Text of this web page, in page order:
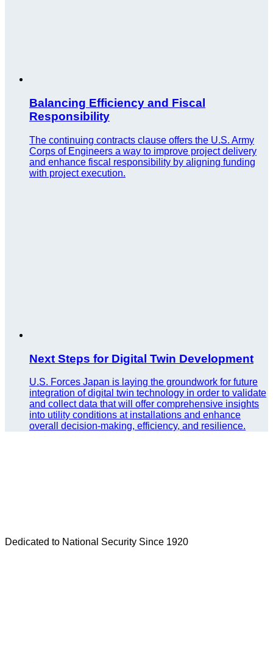
Balancing Efficiency and Fiscal
Responsibility
The continuing contracts clause offers the U.S. Army
Corps of Engineers a way to improve project delivery
and enhance fiscal responsibility by aligning funding
with project execution.
Next Steps for Digital Twin Development
U.S. Forces Japan is laying the groundwork for future
integration of digital twin technology in order to validate
and collect data that will offer comprehensive insights
into utility conditions at installations and enhance
overall decision-making, efficiency, and resilience.
Dedicated to National Security Since 1920